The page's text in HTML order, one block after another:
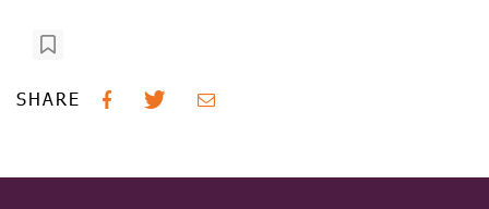
SHARE